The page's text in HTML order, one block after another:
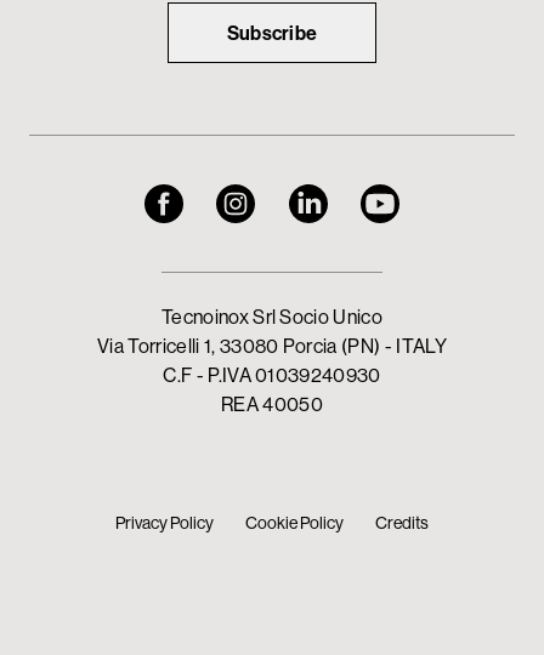
Subscribe
Tecnoinox Srl Socio Unico
Via Torricelli 1, 33080 Porcia (PN) - ITALY
C.F - P.IVA 01039240930
REA 40050
Privacy Policy Cookie Policy Credits